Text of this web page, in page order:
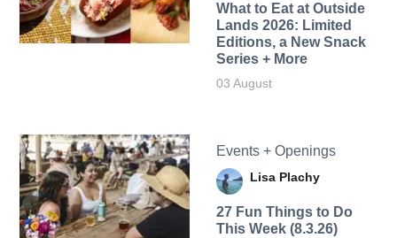
What to Eat at Outside
Lands 2026: Limited
Editions, a New Snack
Series + More
03 August
Events + Openings
Lisa Plachy
27 Fun Things to Do
This Week (8.3.26)